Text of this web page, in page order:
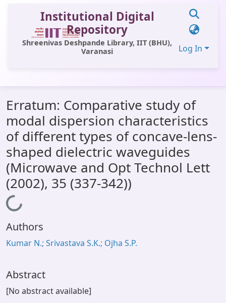
Institutional Digital
Repository
Shreenivas Deshpande Library, IIT (BHU),
Varanasi
Log In
All of DSpace
Statistics
Library Website
OPAC
Window (ERMS)
Contact Us
Erratum: Comparative study of
modal dispersion characteristics
of different types of concave-lens-
shaped dielectric waveguides
(Microwave and Opt Technol Lett
(2002), 35 (337-342))
Loading...
Authors
Kumar N.; Srivastava S.K.; Ojha S.P.
Abstract
[No abstract available]